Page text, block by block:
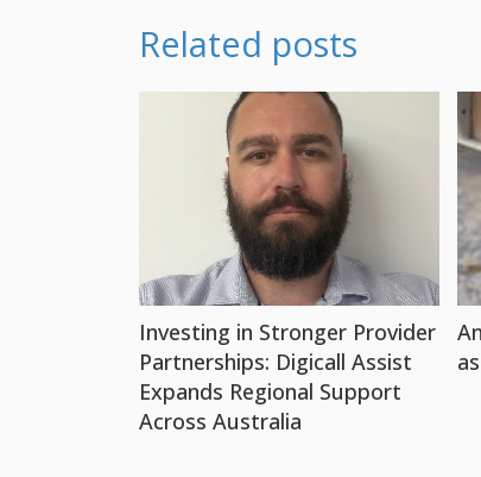
Related posts
Investing in Stronger Provider
Partnerships: Digicall Assist
Expands Regional Support
Across Australia